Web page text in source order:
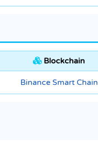
Blockchain
Binance Smart Chain